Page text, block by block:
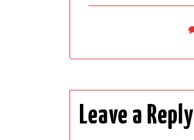
Leave a Reply